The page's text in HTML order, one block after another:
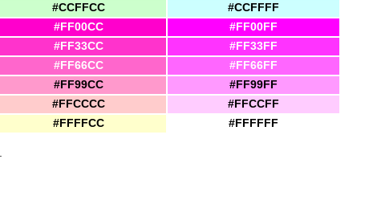
#CCFFCC
#CCFFFF
#FF00CC
#FF00FF
#FF33CC
#FF33FF
#FF66CC
#FF66FF
#FF99CC
#FF99FF
#FFCCCC
#FFCCFF
#FFFFCC #FFFFFF